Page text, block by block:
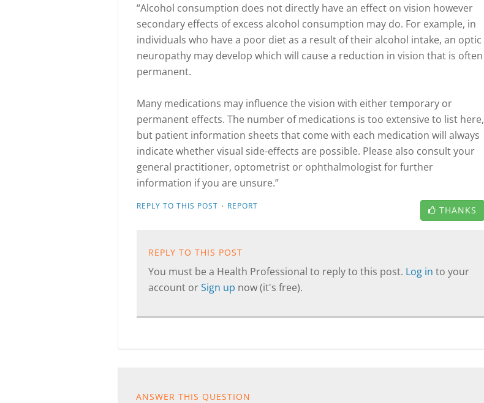
“Alcohol consumption does not directly have an effect on vision however
secondary effects of excess alcohol consumption may do. For example, in
individuals who have a poor diet as a result of their alcohol intake, an optic
neuropathy may develop which will cause a reduction in vision that is often
permanent.
Many medications may influence the vision with either temporary or
permanent effects. The number of medications is too extensive to list here,
but patient information sheets that come with each medication will always
indicate whether visual side-effects are possible. Please also consult your
general practitioner, optometrist or ophthalmologist for further
information if you are unsure.”
REPLY TO THIS POST · REPORT THANKS
REPLY TO THIS POST
You must be a Health Professional to reply to this post. Log in to your
account orSign up now (it's free).
ANSWER THIS QUESTION